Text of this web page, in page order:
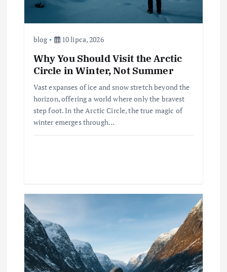
blog 10 lipca, 2026
Why You Should Visit the Arctic
Circle in Winter, Not Summer
Vast expanses of ice and snow stretch beyond the
horizon, offering a world where only the bravest
step foot. In the Arctic Circle, the true magic of
winter emerges through…